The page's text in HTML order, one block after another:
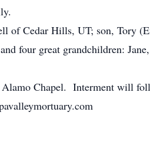
of Cedar Hills, UT; son, Tory
four great grandchildren:
Chapel. Interment will